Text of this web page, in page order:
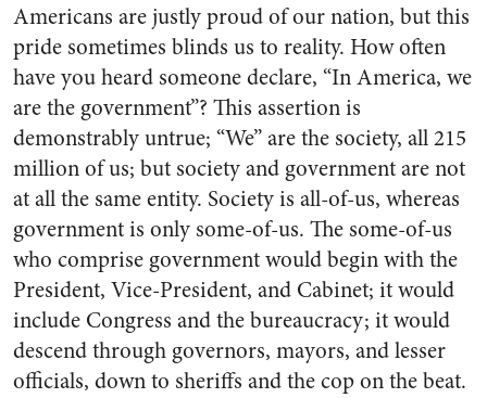
Americans are justly proud of our nation, but this
pride sometimes blinds us to reality. How often
have you heard someone declare, “In America, we
are the government”? This assertion is
demonstrably untrue; “We” are the society, all 215
million of us; but society and government are not
at all the same entity. Society is all-of-us, whereas
government is only some-of-us. The some-of-us
who comprise government would begin with the
President, Vice-President, and Cabinet; it would
include Congress and the bureaucracy; it would
descend through governors, mayors, and lesser
officials, down to sheriffs and the cop on the beat.